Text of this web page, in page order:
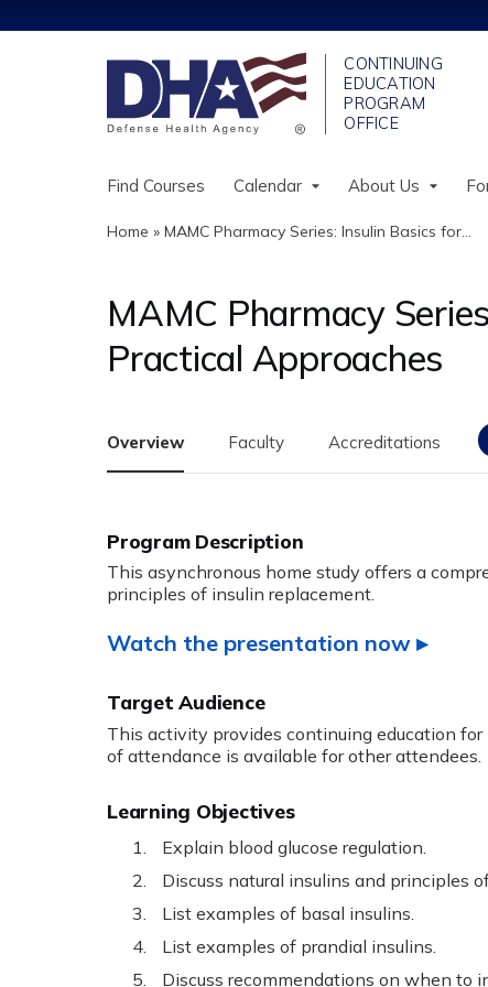
Find Courses Calendar About Us
You
are
here
Home » MAMC Pharmacy Series: Insulin Basics for...
MAMC Pharmacy
Practical Approaches
Overview Faculty Accreditations
This asynchronous home study offers a
principles of insulin replacement.
Watch the presentation now ▸
Target Audience
This activity provides continuing education
of attendance is available for other attendees.
Learning Objectives
Explain blood glucose regulation.
Discuss natural insulins and principles
List examples of basal insulins.
List examples of prandial insulins.
Discuss recommendations on when to